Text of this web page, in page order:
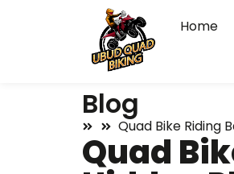
Home
Blog
Quad Bike Riding
Quad